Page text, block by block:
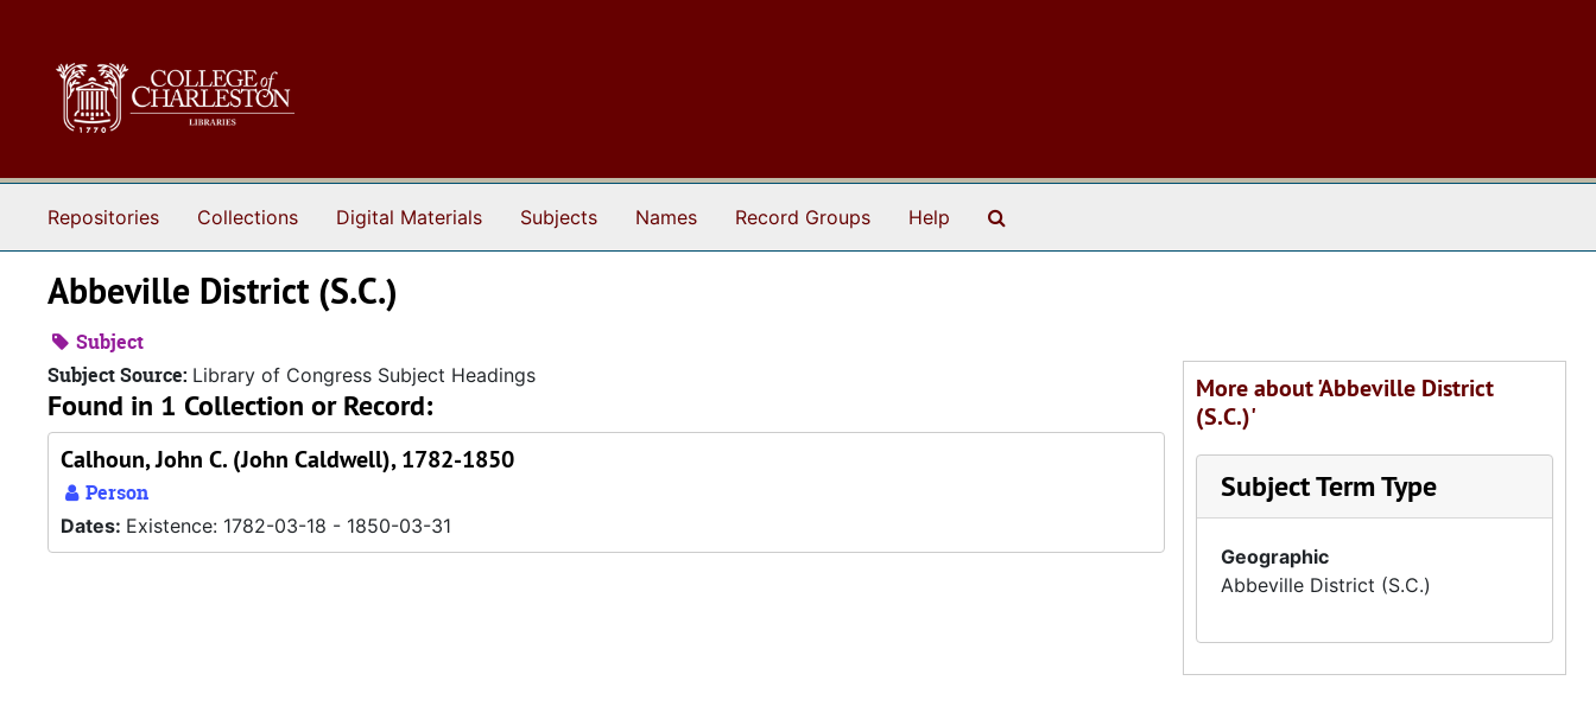
Repositories Collections Digital Materials Subjects Names Record Groups Help
Abbeville District (S.C.)
Subject
Subject Source: Library of Congress Subject Headings
Found in 1 Collection or Record:
Calhoun, John C. (John Caldwell), 1782-1850
Person
Dates: Existence: 1782-03-18 - 1850-03-31
More about 'Abbeville District
(S.C.)'
Subject Term Type
Geographic
Abbeville District (S.C.)